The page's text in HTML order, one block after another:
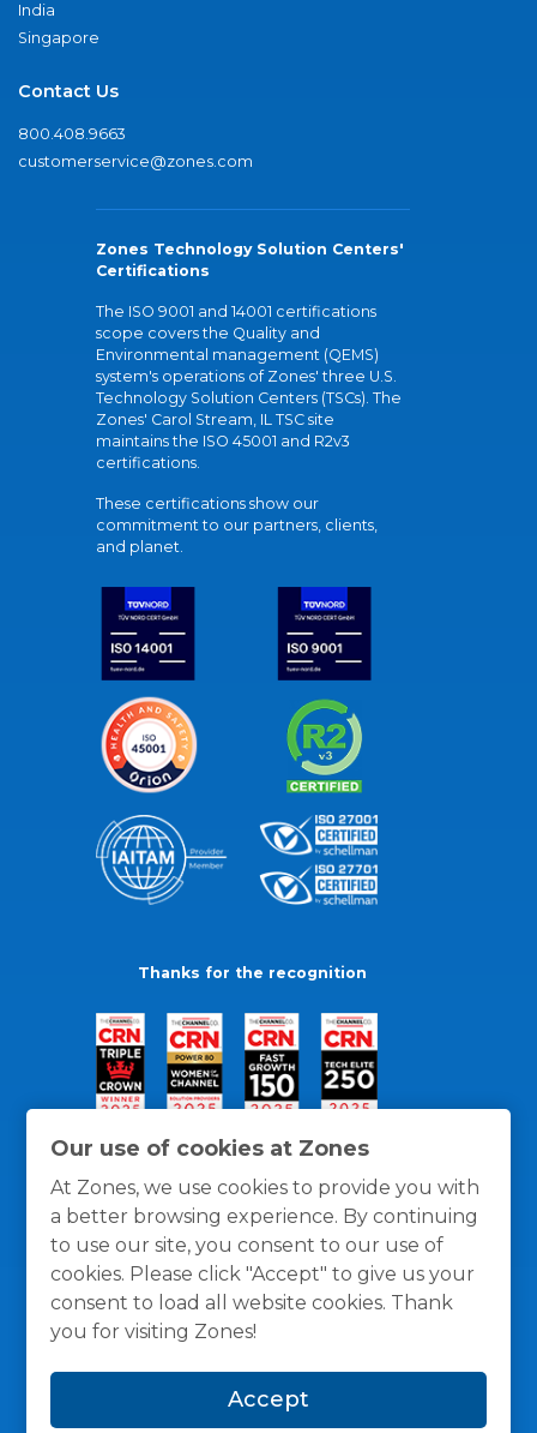
Our use of cookies at Zones
At Zones, we use cookies to provide you with
a better browsing experience. By continuing
to use our site, you consent to our use of
cookies. Please click "Accept" to give us your
consent to load all website cookies. Thank
you for visiting Zones!
Accept
India
Singapore
Contact Us
800.408.9663
customerservice@zones.com
Zones Technology Solution Centers'
Certifications
The ISO 9001 and 14001 certifications
scope covers the Quality and
Environmental management (QEMS)
system's operations of Zones' three U.S.
Technology Solution Centers (TSCs). The
Zones' Carol Stream, IL TSC site
maintains the ISO 45001 and R2v3
certifications.
These certifications show our
commitment to our partners, clients,
and planet.
Thanks for the recognition